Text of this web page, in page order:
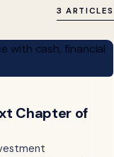
3 ARTICLES
Chapter of